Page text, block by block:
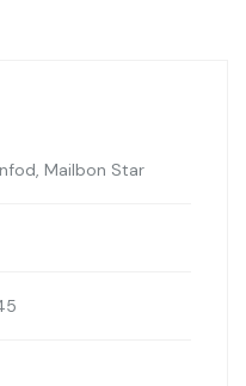
Mailbon Star